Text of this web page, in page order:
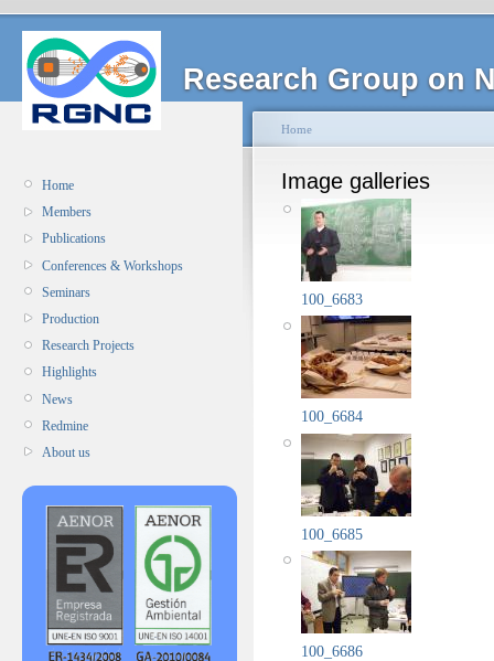
Research Group on
Home
Members
Publications
Conferences & Workshops
Seminars
Production
Research Projects
Highlights
News
Redmine
About us
Home
Image galleries
100_6683
100_6684
100_6685
100_6686